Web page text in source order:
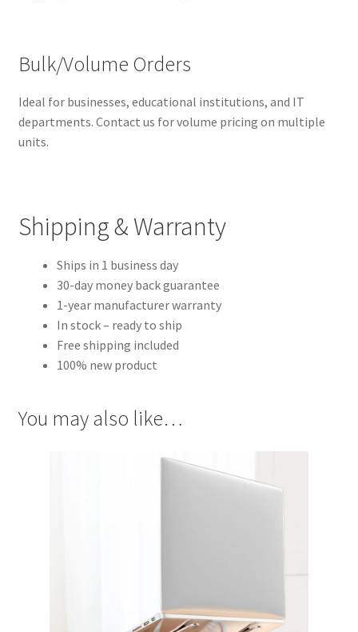
Bulk/Volume Orders
Ideal for businesses, educational institutions, and IT
departments. Contact us for volume pricing on multiple
units.
Shipping & Warranty
Ships in 1 business day
30-day money back guarantee
1-year manufacturer warranty
In stock – ready to ship
Free shipping included
100% new product
You may also like…